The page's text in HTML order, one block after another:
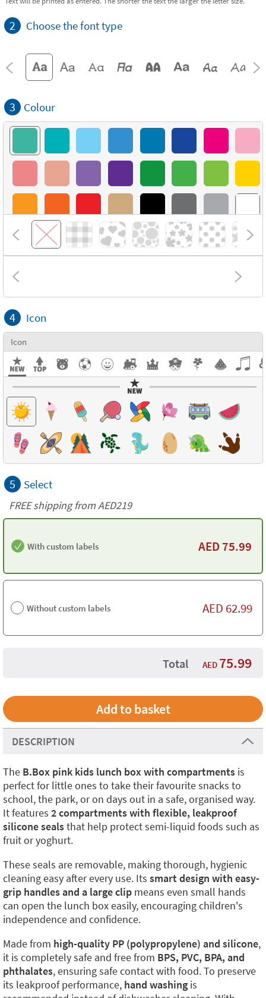
2 Choose the font type
3 Colour
4 Icon
Icon
5 Select
FREE shipping from AED219
With custom labels AED 75.99
Without custom labels AED 62.99
Total AED 75.99
DESCRIPTION
The B.Box pink kids lunch box with compartments is
perfect for little ones to take their favourite snacks to
school, the park, or on days out in a safe, organised way.
It features 2 compartments with flexible, leakproof
silicone sealsthat help protect semi-liquid foods such as
fruit or yoghurt.
These seals are removable, making thorough, hygienic
cleaning easy after every use. Its smart design with easy-
grip handles and a large clip means even small hands
can open the lunch box easily, encouraging children's
independence and confidence.
Made from high-quality PP (polypropylene) and silicone,
it is completely safe and free from BPS, PVC, BPA, and
phthalates, ensuring safe contact with food. To preserve
its leakproof performance, hand washing is